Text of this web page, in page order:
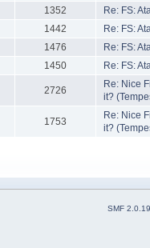
1352
Re: FS:
1442
Re: FS:
1476
Re: FS:
1450 Re: FS:
2726
Re: Nice
it?
1753
Re: Nice
it?
SMF 2.0.19